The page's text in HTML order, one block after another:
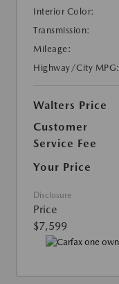
Interior Color:
Transmission:
Mileage:
Highway/City MPG:
Walters Price
Customer
Service Fee
Your Price
Disclosure
Price
$7,599